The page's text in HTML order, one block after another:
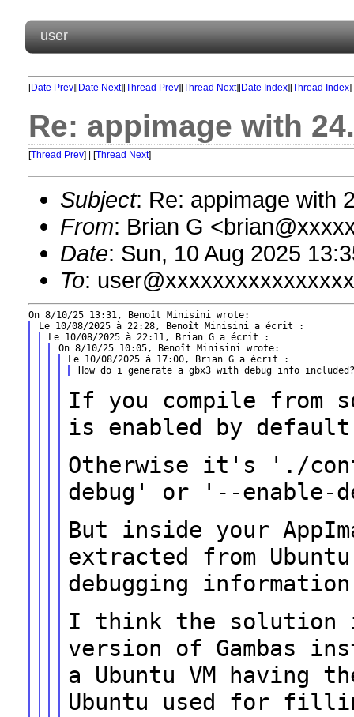
user
[Date Prev][Date Next][Thread Prev][Thread Next][Date Index][Thread Index]
Re: appimage with
[Thread Prev] | [Thread Next]
Subject: Re: appimage with
From: Brian G
Date: Sun, 10 Aug 2025
To:
If you compile from
is enabled by
Otherwise it's './
debug' or
'--enable-
But inside your
extracted from
debugging
I think the solution
version of Gambas
a Ubuntu VM having
Ubuntu used for